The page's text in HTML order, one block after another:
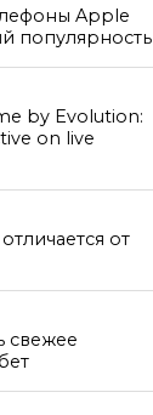
Apple
популярность
by Evolution:
on live
от
свежее